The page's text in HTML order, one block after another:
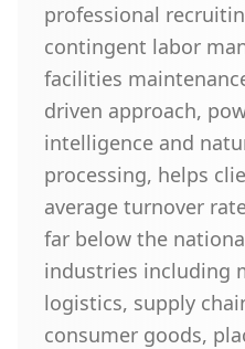
professional
contingent labor
facilities
driven approach,
intelligence and
processing, helps
average turnover
far below the
industries including
logistics, supply
consumer goods,